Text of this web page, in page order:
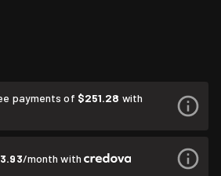
payments of $251.28 with
/month with